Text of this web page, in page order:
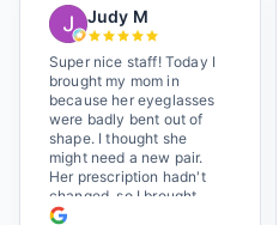
Judy M
Super nice staff! Today I
brought my mom in
because her eyeglasses
were badly bent out of
shape. I thought she
might need a new pair.
Her prescription hadn't
changed, so I brought
her in. The man who has